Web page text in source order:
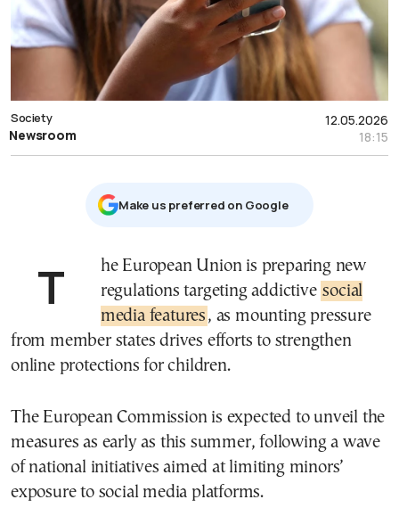
12.05.2026
18:15
Society
Newsroom
Μake us preferred on Google
The European Union is preparing new regulations targeting addictive social
media features , as mounting pressure
from member states drives efforts to strengthen
online protections for children.
The European Commission is expected to unveil the
measures as early as this summer, following a wave
of national initiatives aimed at limiting minors’
exposure to social media platforms.